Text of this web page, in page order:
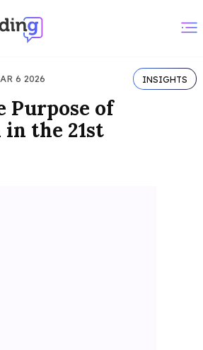
6 2026 INSIGHTS
Purpose of
the 21st